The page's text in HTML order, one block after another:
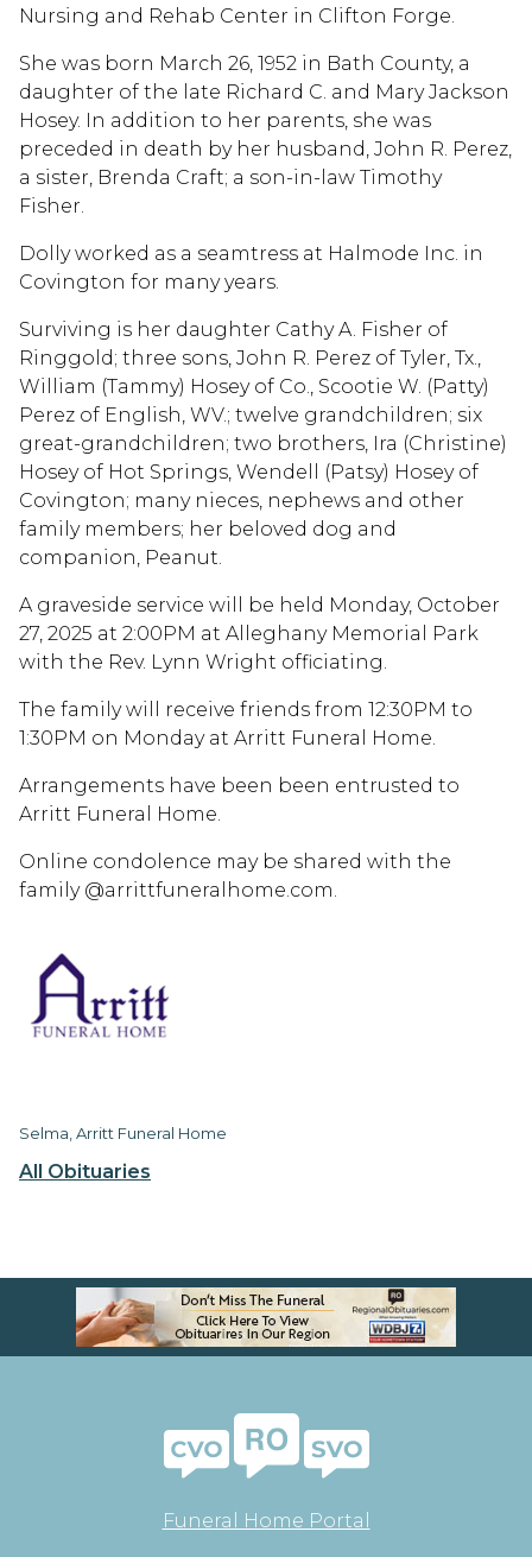
All Obituaries
Nursing and Rehab Center in Clifton Forge.
She was born March 26, 1952 in Bath County, a
daughter of the late Richard C. and Mary Jackson
Hosey. In addition to her parents, she was
preceded in death by her husband, John R. Perez,
a sister, Brenda Craft; a son-in-law Timothy
Fisher.
Dolly worked as a seamtress at Halmode Inc. in
Covington for many years.
Surviving is her daughter Cathy A. Fisher of
Ringgold; three sons, John R. Perez of Tyler, Tx.,
William (Tammy) Hosey of Co., Scootie W. (Patty)
Perez of English, WV.; twelve grandchildren; six
great-grandchildren; two brothers, Ira (Christine)
Hosey of Hot Springs, Wendell (Patsy) Hosey of
Covington; many nieces, nephews and other
family members; her beloved dog and
companion, Peanut.
A graveside service will be held Monday, October
27, 2025 at 2:00PM at Alleghany Memorial Park
with the Rev. Lynn Wright officiating.
The family will receive friends from 12:30PM to
1:30PM on Monday at Arritt Funeral Home.
Arrangements have been been entrusted to
Arritt Funeral Home.
Online condolence may be shared with the
family @arrittfuneralhome.com.
Selma, Arritt Funeral Home
Funeral Home Portal